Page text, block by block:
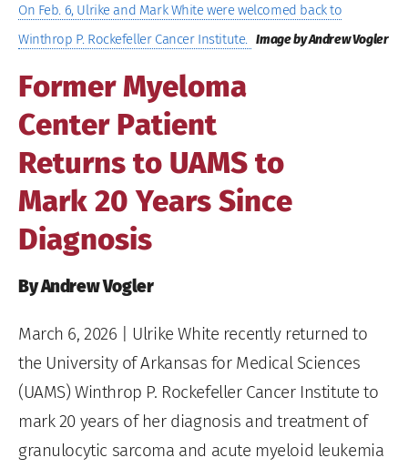
On Feb. 6, Ulrike and Mark White were welcomed back to
Winthrop P. Rockefeller Cancer Institute.
Image by Andrew Vogler
Former Myeloma
Center Patient
Returns to UAMS to
Mark 20 Years Since
Diagnosis
By Andrew Vogler
March 6, 2026 | Ulrike White recently returned to
the University of Arkansas for Medical Sciences
(UAMS) Winthrop P. Rockefeller Cancer Institute to
mark 20 years of her diagnosis and treatment of
granulocytic sarcoma and acute myeloid leukemia